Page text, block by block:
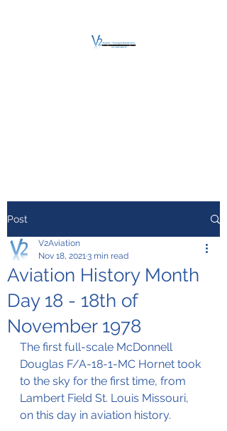
Post
Aviation History Month
Day 18 - 18th of
November 1978
V2Aviation
Nov 18, 20213 min read
The first full-scale McDonnell
Douglas F/A-18-1-MC Hornet took
to the sky for the first time, from
Lambert Field St. Louis Missouri,
on this day in aviation history.